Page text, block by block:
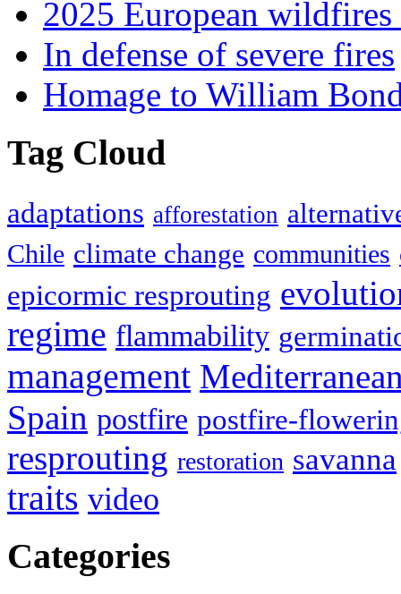
2025 European
In defense of severe fires
Homage to William
Tag Cloud
adaptations afforestation
Chile climate change communities
epicormic resprouting
regime flammability
management
Spain postfire postfire-
resprouting restoration savanna
traits video
Categories